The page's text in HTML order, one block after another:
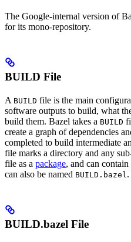
The Google-internal version of
for its mono-repository.
BUILD File
A BUILD file is the main
software outputs to build, what
build them. Bazel takes a BUILD
create a graph of dependencies
completed to build intermediate
file marks a directory and any
file as a package, and can contain
can also be named BUILD.bazel .
BUILD.bazel File